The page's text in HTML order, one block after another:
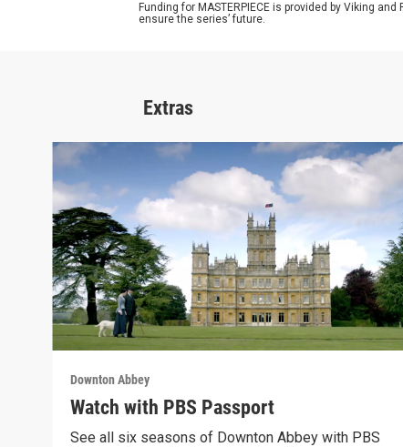
Funding for MASTERPIECE is provided by Viking
ensure the series’ future.
Extras
Downton Abbey
Watch with PBS Passport
See all six seasons of Downton Abbey with PBS